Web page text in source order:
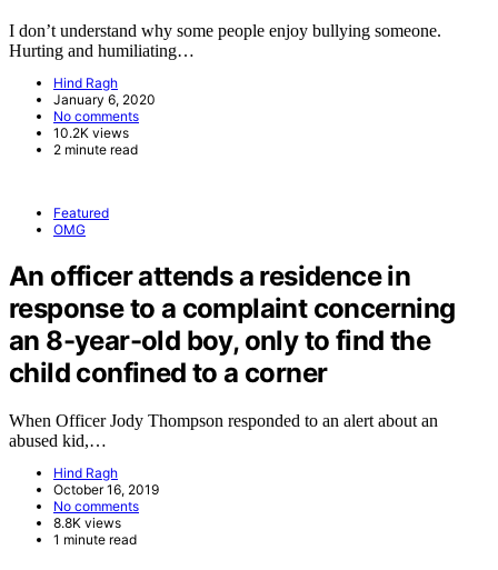
I don’t understand why some people enjoy bullying someone.
Hurting and humiliating…
Hind Ragh
January 6, 2020
No comments
10.2K views
2 minute read
Featured
OMG
An officer attends a residence in
response to a complaint concerning
an 8-year-old boy, only to find the
child confined to a corner
When Officer Jody Thompson responded to an alert about an
abused kid,…
Hind Ragh
October 16, 2019
No comments
8.8K views
1 minute read